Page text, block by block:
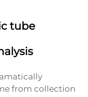
tube
from collection